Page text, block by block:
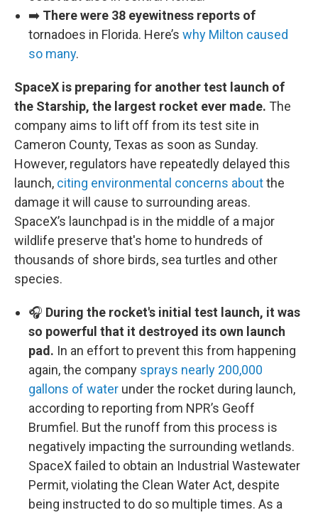
➡️ There were 38 eyewitness reports of
tornadoes in Florida. Here’s why Milton caused
so many.
SpaceX is preparing for another test launch of
the Starship, the largest rocket ever made. The
company aims to lift off from its test site in
Cameron County, Texas as soon as Sunday.
However, regulators have repeatedly delayed this
launch, citing environmental concerns aboutthe
damage it will cause to surrounding areas.
SpaceX’s launchpad is in the middle of a major
wildlife preserve that's home to hundreds of
thousands of shore birds, sea turtles and other
species.
🎧 During the rocket's initial test launch, it was
so powerful that it destroyed its own launch
pad. In an effort to prevent this from happening
again, the company sprays nearly 200,000
gallons of water under the rocket during launch,
according to reporting from NPR’s Geoff
Brumfiel. But the runoff from this process is
negatively impacting the surrounding wetlands.
SpaceX failed to obtain an Industrial Wastewater
Permit, violating the Clean Water Act, despite
being instructed to do so multiple times. As a